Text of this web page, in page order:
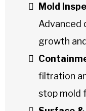
Mold
Advanced
growth
filtration
stop mold